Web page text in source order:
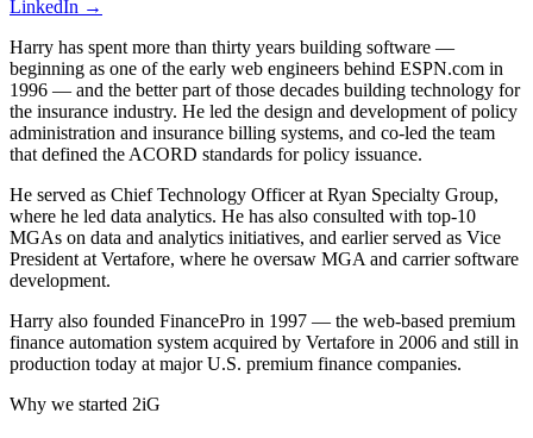
LinkedIn →
Harry has spent more than thirty years building software —
beginning as one of the early web engineers behind ESPN.com in
1996 — and the better part of those decades building technology for
the insurance industry. He led the design and development of policy
administration and insurance billing systems, and co-led the team
that defined the ACORD standards for policy issuance.
He served as Chief Technology Officer at Ryan Specialty Group,
where he led data analytics. He has also consulted with top-10
MGAs on data and analytics initiatives, and earlier served as Vice
President at Vertafore, where he oversaw MGA and carrier software
development.
Harry also founded FinancePro in 1997 — the web-based premium
finance automation system acquired by Vertafore in 2006 and still in
production today at major U.S. premium finance companies.
Why we started 2iG